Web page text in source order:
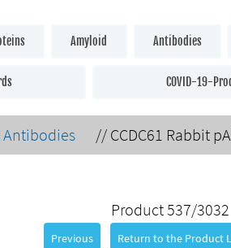
Amyloid Antibodies
COVID-19-
Antibodies // CCDC61 Rabbit
Product 537/3032
Previous Return to the Product